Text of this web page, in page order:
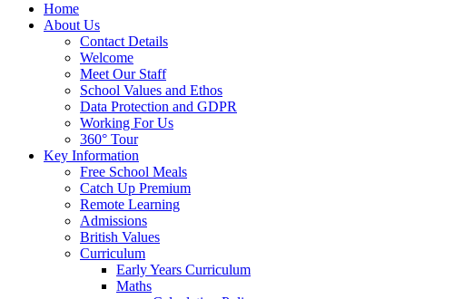
Home
About Us
Contact Details
Welcome
Meet Our Staff
School Values and Ethos
Data Protection and GDPR
Working For Us
360° Tour
Key Information
Free School Meals
Catch Up Premium
Remote Learning
Admissions
British Values
Curriculum
Early Years Curriculum
Maths